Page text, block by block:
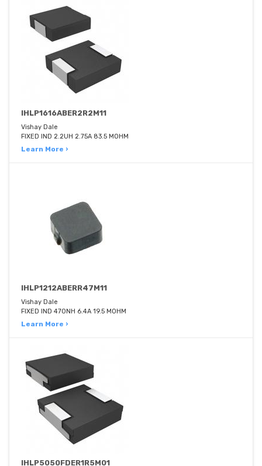
IHLP1616ABER2R2M11
Vishay Dale
FIXED IND 2.2UH 2.75A 83.5 MOHM
Learn More ›
IHLP1212ABERR47M11
Vishay Dale
FIXED IND 470NH 6.4A 19.5 MOHM
Learn More ›
IHLP5050FDER1R5M01